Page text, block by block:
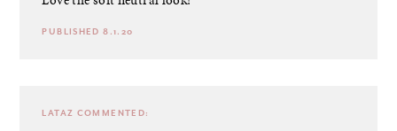
PUBLISHED 8.1.20
LATAZ COMMENTED: